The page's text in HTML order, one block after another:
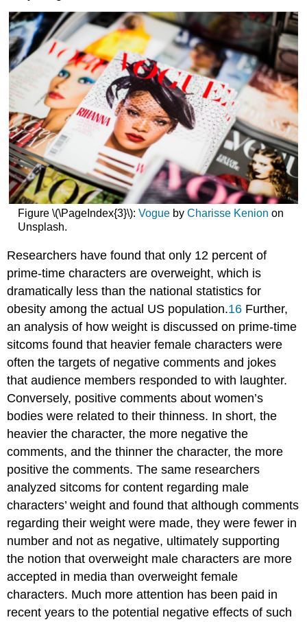
Figure \(\PageIndex{3}\): Vogueby Charisse Kenion on
Unsplash.
Researchers have found that only 12 percent of
prime-time characters are overweight, which is
dramatically less than the national statistics for
obesity among the actual US population.16 Further,
an analysis of how weight is discussed on prime-time
sitcoms found that heavier female characters were
often the targets of negative comments and jokes
that audience members responded to with laughter.
Conversely, positive comments about women’s
bodies were related to their thinness. In short, the
heavier the character, the more negative the
comments, and the thinner the character, the more
positive the comments. The same researchers
analyzed sitcoms for content regarding male
characters’ weight and found that although comments
regarding their weight were made, they were fewer in
number and not as negative, ultimately supporting
the notion that overweight male characters are more
accepted in media than overweight female
characters. Much more attention has been paid in
recent years to the potential negative effects of such